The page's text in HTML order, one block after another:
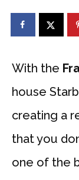
With the
house
creating a
that you
one of the